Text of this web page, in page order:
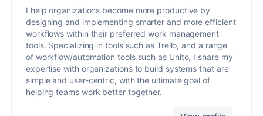
I help organizations become more productive by
designing and implementing smarter and more efficient
workflows within their preferred work management
tools. Specializing in tools such as Trello, and a range
of workflow/automation tools such as Unito, I share my
expertise with organizations to build systems that are
simple and user-centric, with the ultimate goal of
helping teams work better together.